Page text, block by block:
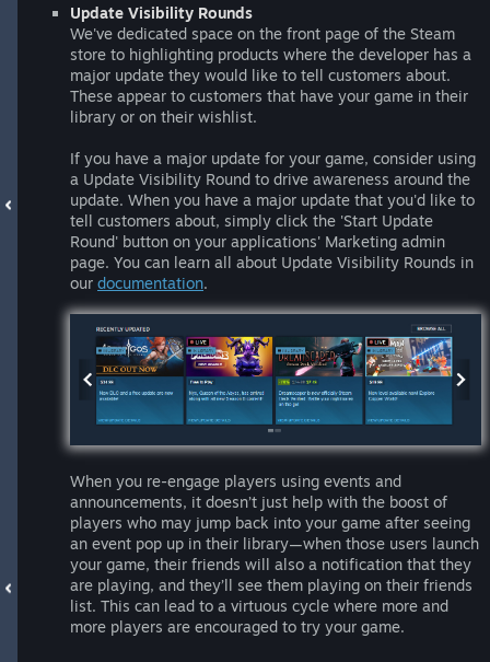
Update Visibility Rounds
We've dedicated space on the front page of the Steam
store to highlighting products where the developer has a
major update they would like to tell customers about.
These appear to customers that have your game in their
library or on their wishlist.
If you have a major update for your game, consider using
a Update Visibility Round to drive awareness around the
update. When you have a major update that you'd like to
tell customers about, simply click the 'Start Update
Round' button on your applications' Marketing admin
page. You can learn all about Update Visibility Rounds in
our documentation.
When you re-engage players using events and
announcements, it doesn’t just help with the boost of
players who may jump back into your game after seeing
an event pop up in their library—when those users launch
your game, their friends will also a notification that they
are playing, and they’ll see them playing on their friends
list. This can lead to a virtuous cycle where more and
more players are encouraged to try your game.